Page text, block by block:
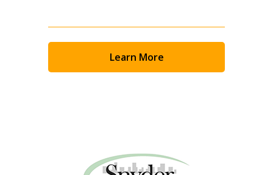
Learn More